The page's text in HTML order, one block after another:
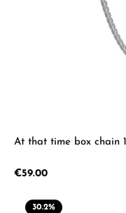
At that time box chain
Regular price:
€59.00
30.2%